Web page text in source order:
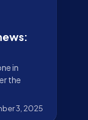
in
the
and
3, 2025